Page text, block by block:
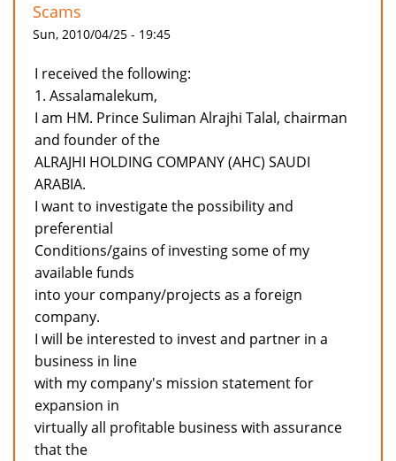
Scams
Sun, 2010/04/25 - 19:45
I received the following:
1. Assalamalekum,
I am HM. Prince Suliman Alrajhi Talal, chairman
and founder of the
ALRAJHI HOLDING COMPANY (AHC) SAUDI
ARABIA.
I want to investigate the possibility and
preferential
Conditions/gains of investing some of my
available funds
into your company/projects as a foreign
company.
I will be interested to invest and partner in a
business in line
with my company's mission statement for
expansion in
virtually all profitable business with assurance
that the